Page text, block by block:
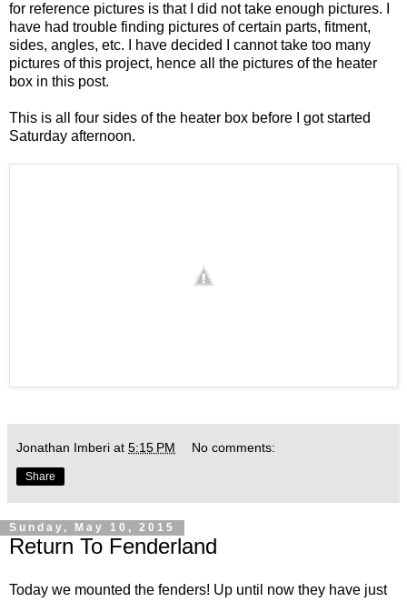
for reference pictures is that I did not take enough pictures. I
have had trouble finding pictures of certain parts, fitment,
sides, angles, etc. I have decided I cannot take too many
pictures of this project, hence all the pictures of the heater
box in this post.
This is all four sides of the heater box before I got started
Saturday afternoon.
Jonathan Imberi at 5:15 PM No comments:
Share
Sunday, May 10, 2015
Return To Fenderland
Today we mounted the fenders! Up until now they have just